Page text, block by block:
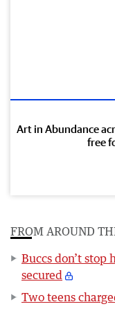
Art in Abundance
free
FROM AROUND
Buccs don’t
secured
Two teens